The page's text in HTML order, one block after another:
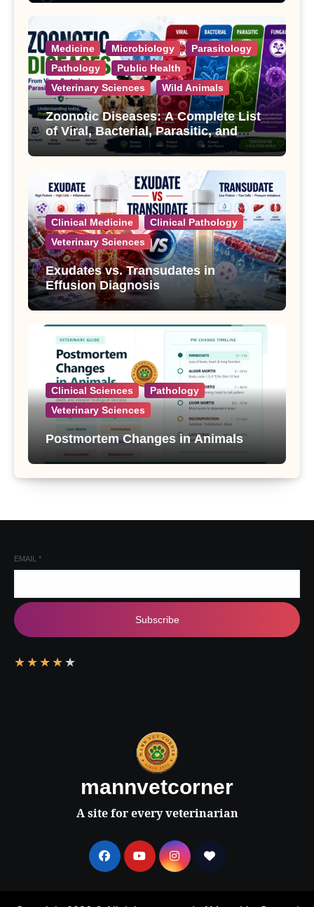
Medicine Microbiology
Parasitology
Pathology
Public Health
Veterinary Sciences
Wild Animals
Zoonotic Diseases: A Complete List
of Viral, Bacterial, Parasitic, and
Fungal Diseases
Clinical Medicine
Clinical Pathology
Veterinary Sciences
Exudates vs. Transudates in
Effusion Diagnosis
Clinical Sciences
Pathology
Veterinary Sciences
Postmortem Changes in Animals
EMAIL *
Subscribe
★ ★ ★ ★ ★
mannvetcorner
A site for every veterinarian